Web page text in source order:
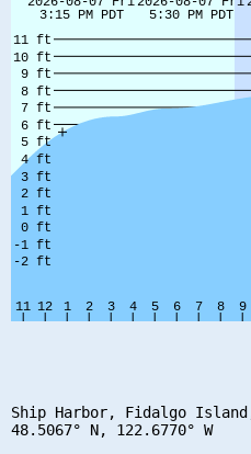
Ship Harbor, Fidalgo
48.5067° N, 122.6770° W